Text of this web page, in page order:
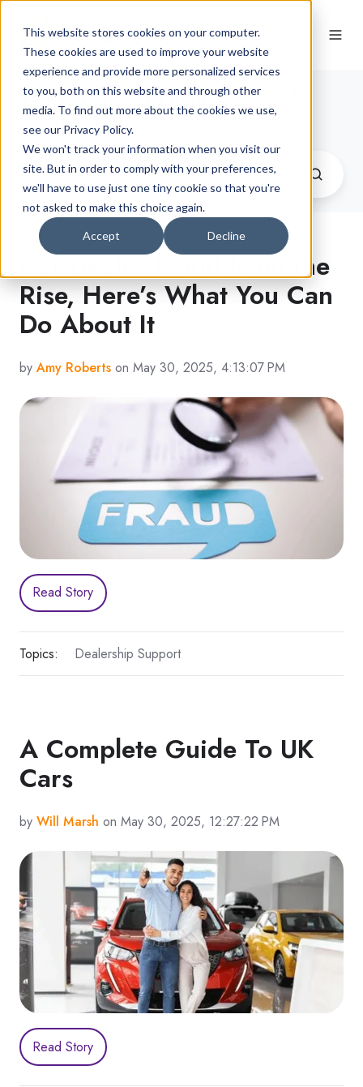
This website stores cookies on your computer.
These cookies are used to improve your website
experience and provide more personalized services
to you, both on this website and through other
media. To find out more about the cookies we use,
see our Privacy Policy.
We won't track your information when you visit our
site. But in order to comply with your preferences,
we'll have to use just one tiny cookie so that you're
not asked to make this choice again.
Accept Decline
The Latest Car Finance News &
Advice
Car Dealer Fraud Is on the
Rise, Here’s What You Can
Do About It
by Amy Roberts on May 30, 2025, 4:13:07 PM
Read Story
Topics: Dealership Support
A Complete Guide To UK
Cars
by Will Marsh on May 30, 2025, 12:27:22 PM
Read Story